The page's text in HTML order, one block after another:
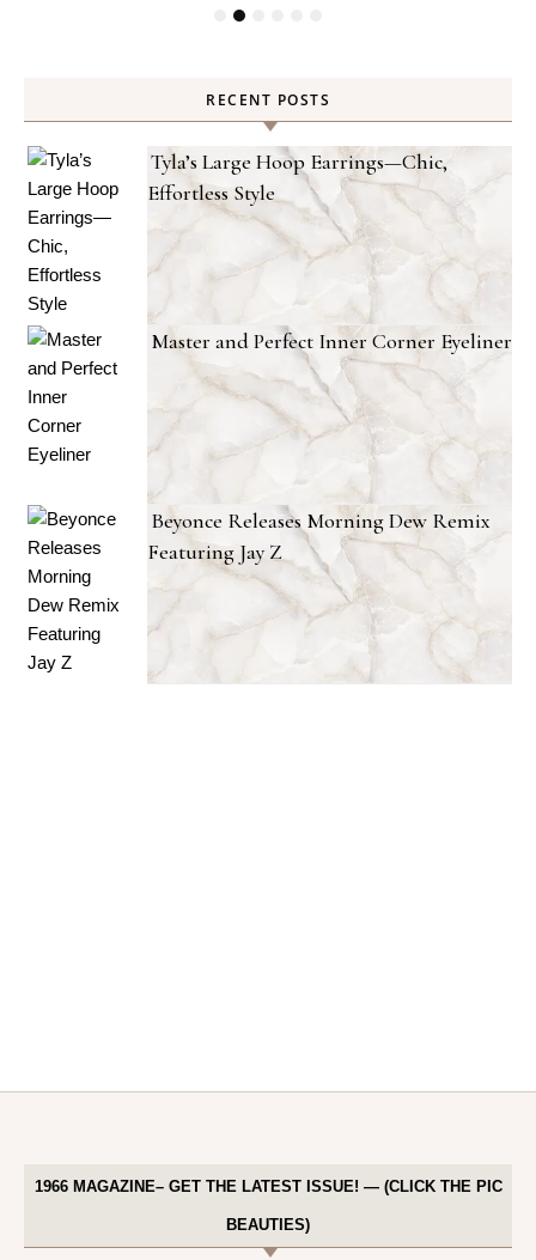
RECENT POSTS
Tyla’s Large Hoop Earrings—Chic,
Effortless Style
Master and Perfect Inner Corner Eyeliner
Beyonce Releases Morning Dew Remix
Featuring Jay Z
1966 MAGAZINE– GET THE LATEST ISSUE! — (CLICK THE PIC
BEAUTIES)